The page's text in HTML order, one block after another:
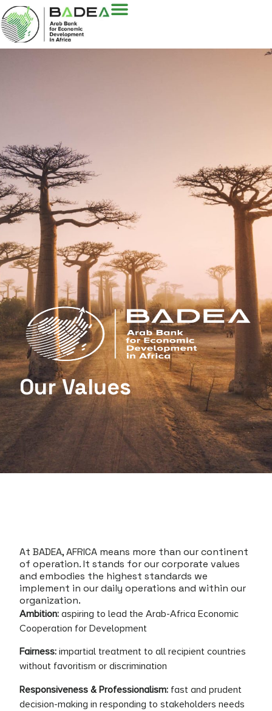
Our Values
At BADEA, AFRICA means more than our continent
of operation. It stands for our corporate values
and embodies the highest standards we
implement in our daily operations and within our
organization.
Ambition: aspiring to lead the Arab-Africa Economic
Cooperation for Development
Fairness: impartial treatment to all recipient countries
without favoritism or discrimination
Responsiveness & Professionalism: fast and prudent
decision-making in responding to stakeholders needs